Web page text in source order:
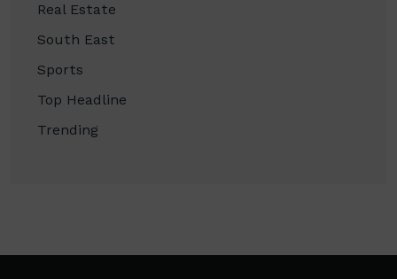
Real Estate
South East
Sports
Top Headline
Trending